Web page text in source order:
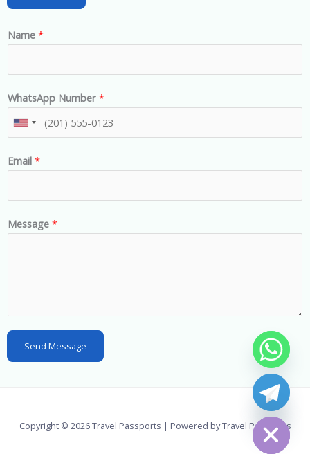
Name *
WhatsApp Number *
U
i
e
d
e
s
+
Email *
Message *
Send Message
Copyright © 2026 Travel Passports | Powered by Travel Passports
Hide
chaty